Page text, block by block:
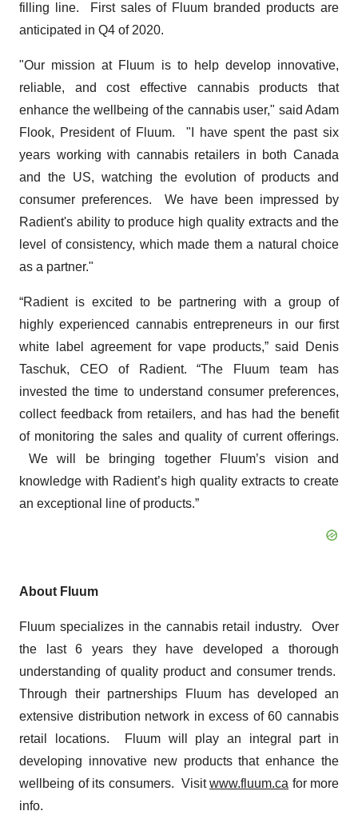
filling line. First sales of Fluum branded products are
anticipated in Q4 of 2020.
"Our mission at Fluum is to help develop innovative,
reliable, and cost effective cannabis products that
enhance the wellbeing of the cannabis user," said Adam
Flook, President of Fluum. "I have spent the past six
years working with cannabis retailers in both Canada
and the US, watching the evolution of products and
consumer preferences. We have been impressed by
Radient's ability to produce high quality extracts and the
level of consistency, which made them a natural choice
as a partner."
“Radient is excited to be partnering with a group of
highly experienced cannabis entrepreneurs in our first
white label agreement for vape products,” said Denis
Taschuk, CEO of Radient. “The Fluum team has
invested the time to understand consumer preferences,
collect feedback from retailers, and has had the benefit
of monitoring the sales and quality of current offerings.
We will be bringing together Fluum’s vision and
knowledge with Radient’s high quality extracts to create
an exceptional line of products.”
About Fluum
Fluum specializes in the cannabis retail industry. Over
the last 6 years they have developed a thorough
understanding of quality product and consumer trends.
Through their partnerships Fluum has developed an
extensive distribution network in excess of 60 cannabis
retail locations. Fluum will play an integral part in
developing innovative new products that enhance the
wellbeing of its consumers. Visitwww.fluum.ca for more
info.